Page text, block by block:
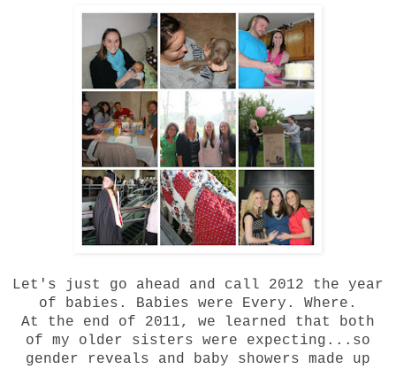
Let's just go ahead and call 2012 the year
of babies. Babies were Every. Where.
At the end of 2011, we learned that both
of my older sisters were expecting...so
gender reveals and baby showers made up